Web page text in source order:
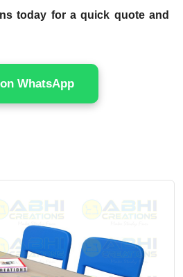
today for a quick quote and
WhatsApp